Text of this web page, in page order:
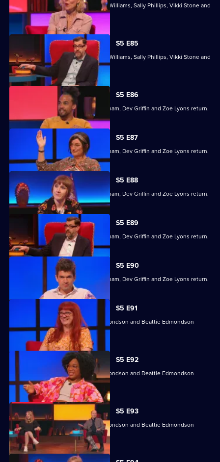
With former winners Rickie Haywood-Williams, Sally Phillips, Vikki Stone and
Dan Walker.
S5 E85
With former winners Rickie Haywood-Williams, Sally Phillips, Vikki Stone and
Dan Walker.
S5 E86
Former winners Maisie Adam, Ivo Graham, Dev Griffin and Zoe Lyons return.
S5 E87
Former winners Maisie Adam, Ivo Graham, Dev Griffin and Zoe Lyons return.
S5 E88
Former winners Maisie Adam, Ivo Graham, Dev Griffin and Zoe Lyons return.
S5 E89
Former winners Maisie Adam, Ivo Graham, Dev Griffin and Zoe Lyons return.
S5 E90
Former winners Maisie Adam, Ivo Graham, Dev Griffin and Zoe Lyons return.
S5 E91
Angela Barnes, Kemah Bob, Ade Edmondson and Beattie Edmondson
return.
S5 E92
Angela Barnes, Kemah Bob, Ade Edmondson and Beattie Edmondson
return.
S5 E93
Angela Barnes, Kemah Bob, Ade Edmondson and Beattie Edmondson
return.